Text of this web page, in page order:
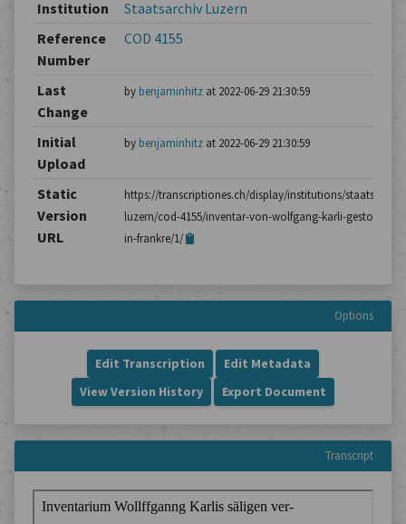
Institution
Staatsarchiv Luzern
Reference
Number
COD 4155
Last
Change
by benjaminhitzat 2022-06-29 21:30:59
Initial
Upload
by benjaminhitzat 2022-06-29 21:30:59
Static
Version
URL
https://transcriptiones.ch/display/institutions/
luzern/cod-4155/inventar-von-wolfgang-karli-gestorben-
in-frankre/1/
Options
Edit Transcription
Edit Metadata
View Version History
Export Document
Transcript